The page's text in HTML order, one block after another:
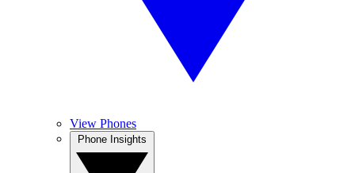
View Phones